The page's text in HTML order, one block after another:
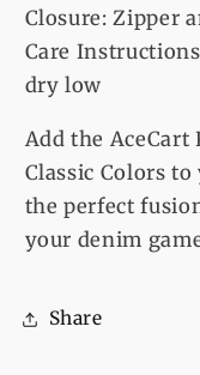
Closure: Zipper
Care
dry low
Add the AceCart
Classic Colors
the perfect
your denim
Share